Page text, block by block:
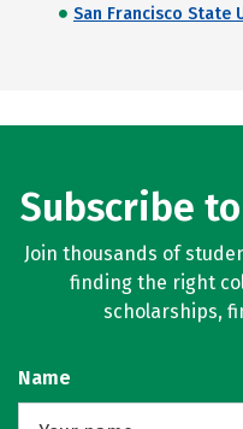
San Francisco State
Subscribe
Join thousands of
finding the right
scholarships,
Name